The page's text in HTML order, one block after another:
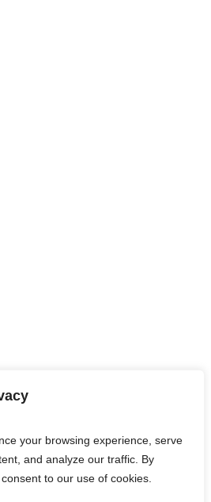
your browsing experience, serve
and analyze our traffic. By
to our use of cookies.